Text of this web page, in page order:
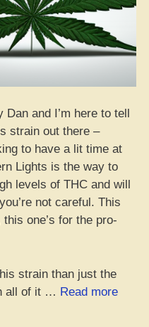
Dan and I’m here to tell
strain out there –
to have a lit time at
Lights is the way to
levels of THC and will
not careful. This
one’s for the pro-
strain than just the
all of it … Read more